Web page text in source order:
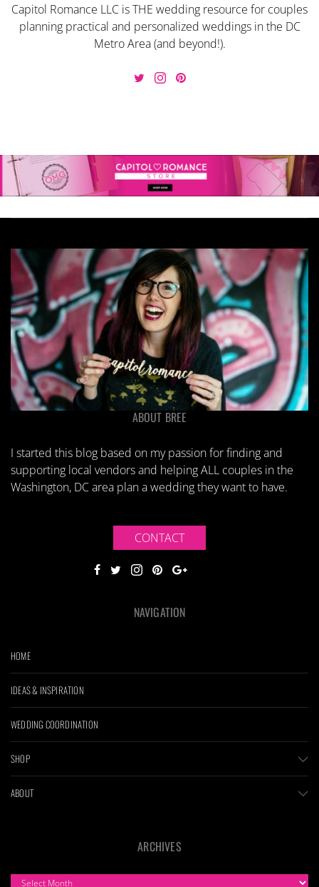
Capitol Romance LLC is THE wedding resource for couples
planning practical and personalized weddings in the DC
Metro Area (and beyond!).
ABOUT BREE
I started this blog based on my passion for finding and
supporting local vendors and helping ALL couples in the
Washington, DC area plan a wedding they want to have.
CONTACT
NAVIGATION
HOME
IDEAS & INSPIRATION
WEDDING COORDINATION
SHOP
ABOUT
ARCHIVES
ARCHIVES